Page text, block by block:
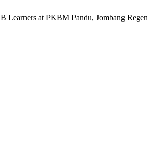
Learners at PKBM Pandu, Jombang